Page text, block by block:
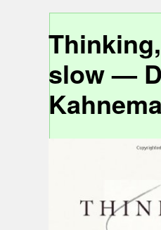
slow —